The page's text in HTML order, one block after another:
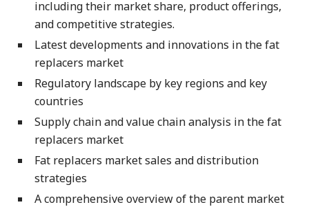
including their market share, product offerings,
and competitive strategies.
Latest developments and innovations in the fat
replacers market
Regulatory landscape by key regions and key
countries
Supply chain and value chain analysis in the fat
replacers market
Fat replacers market sales and distribution
strategies
A comprehensive overview of the parent market